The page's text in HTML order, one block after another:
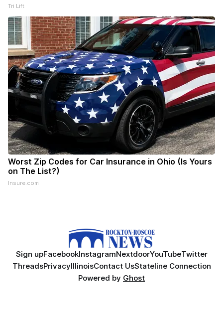
Tri Lift
Worst Zip Codes for Car Insurance in Ohio (Is Yours
on The List?)
Insure.com
Sign upFacebookInstagramNextdoorYouTubeTwitter
ThreadsPrivacyIllinoisContact UsStateline Connection
Powered by Ghost